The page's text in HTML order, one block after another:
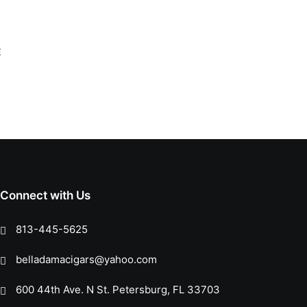
Connect with Us
813-445-5625
belladamacigars@yahoo.com
600 44th Ave. N St. Petersburg, FL 33703